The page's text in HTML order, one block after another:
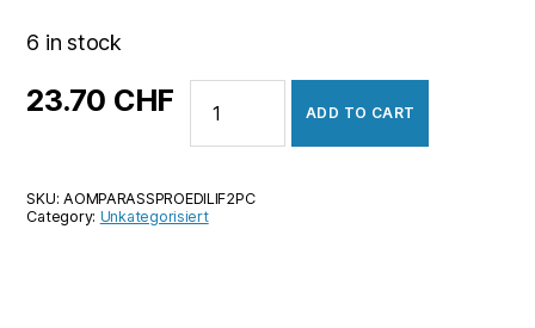
6 in stock
23.70 CHF
Partition
Assistant
Edition
ADD TO CART
SKU:AOMPARASSPROEDILIF2PC
Category: Unkategorisiert